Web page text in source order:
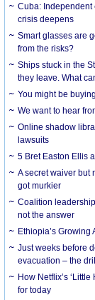
Cuba: Independent
crisis deepens
Smart glasses are
from the risks?
Ships stuck in the
they leave. What
You might be
We want to hear
Online shadow
lawsuits
5 Bret Easton Ellis
A secret waiver but
got murkier
Coalition
not the answer
Ethiopia’s
Just weeks before
evacuation – the
How Netflix’s
for today